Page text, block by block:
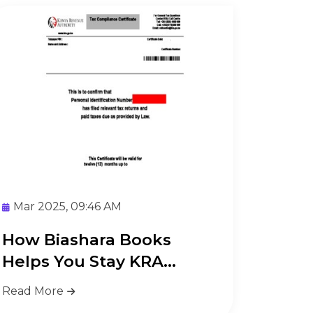
Mar 2025, 09:46 AM
How Biashara Books
Helps You Stay KRA
Compliant Ea...
Read More